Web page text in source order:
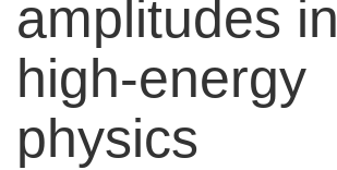
amplitudes in
high-energy
physics